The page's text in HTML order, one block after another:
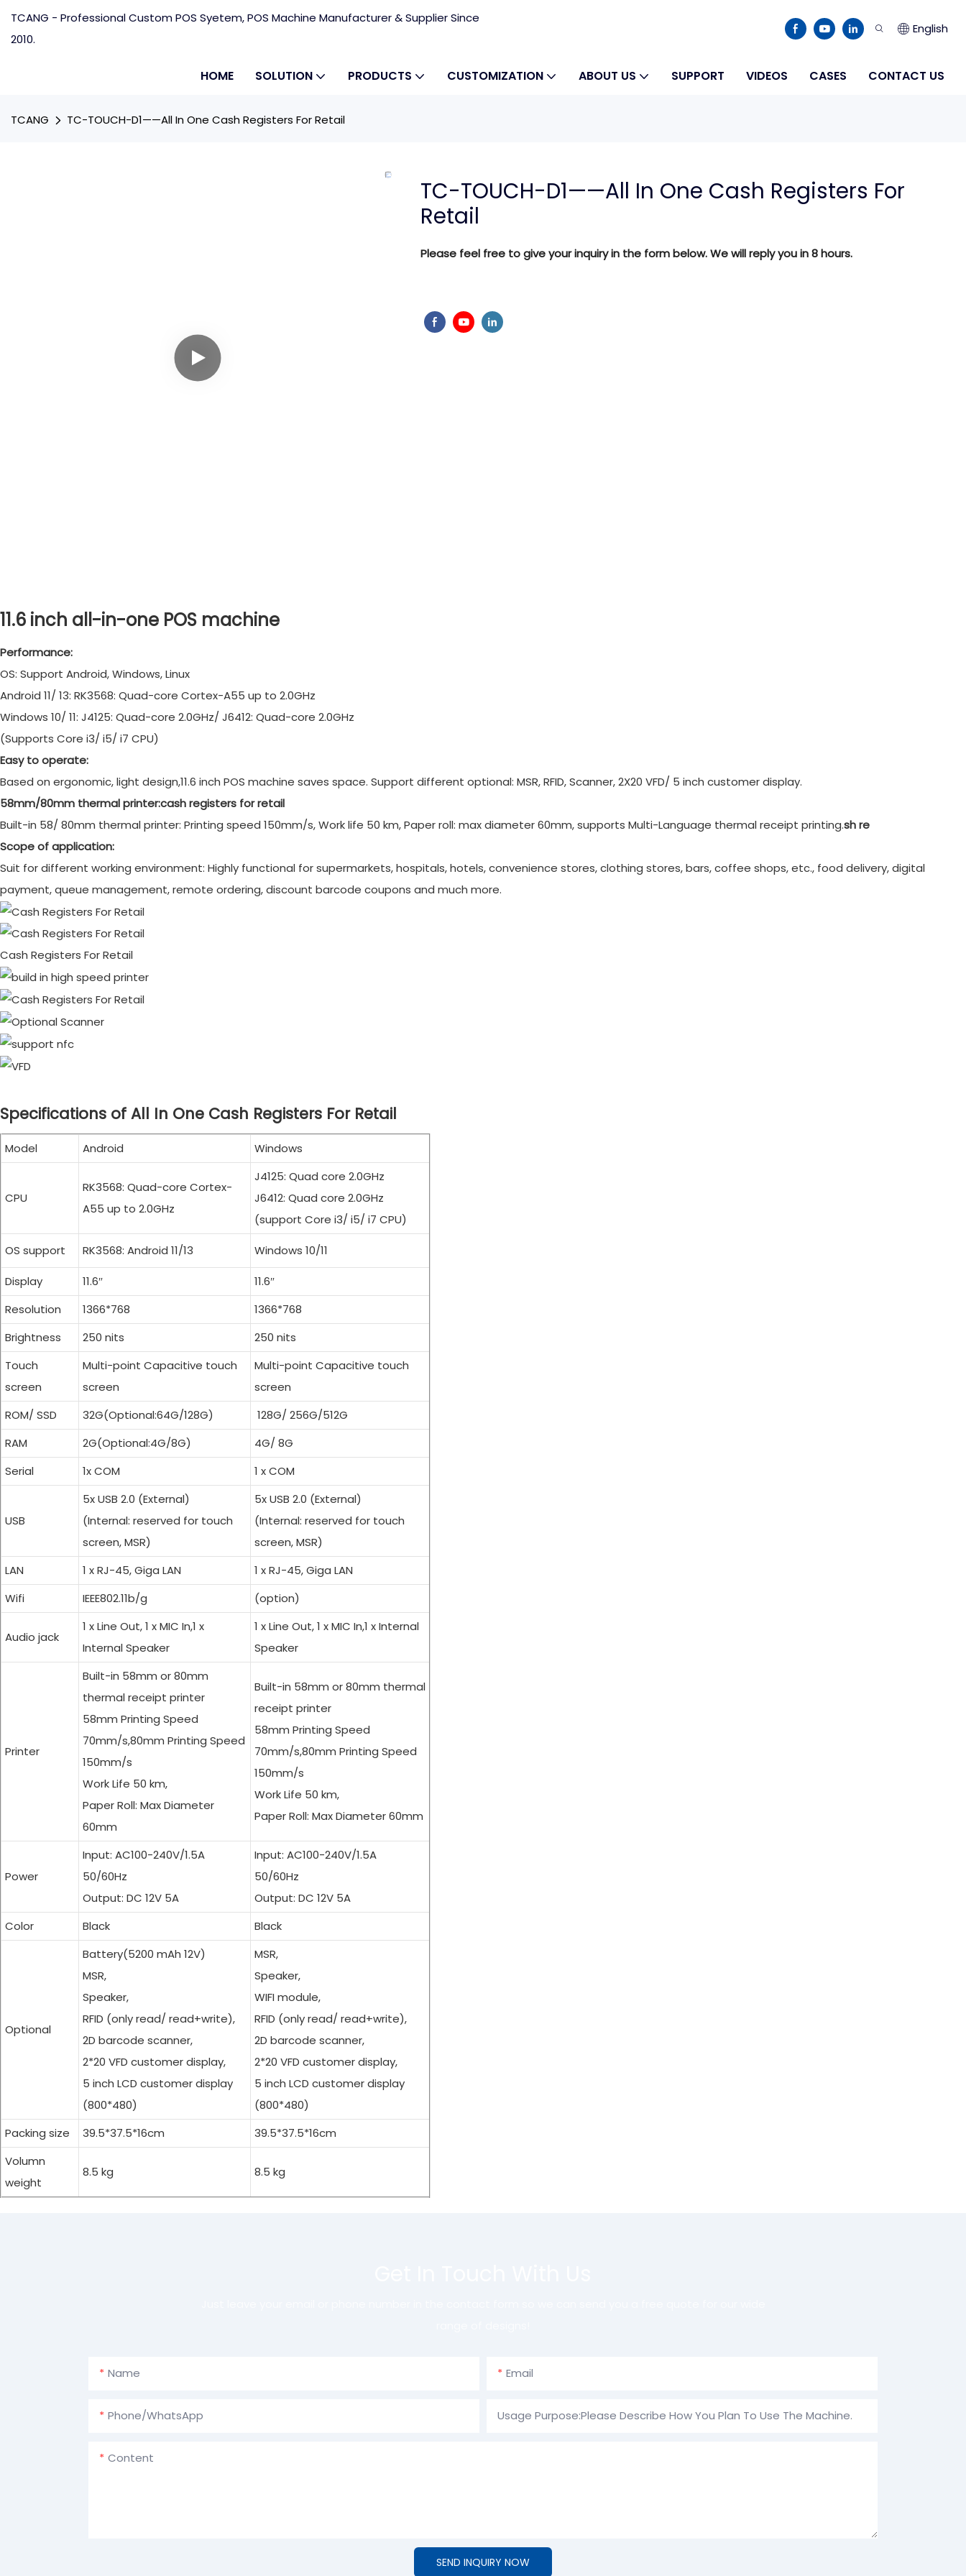
TCANG - Professional Custom POS Syetem, POS Machine Manufacturer & Supplier Since
2010.
English
HOME SOLUTION PRODUCTS CUSTOMIZATION ABOUT US SUPPORT VIDEOS CASES CONTACT US
TCANG TC-TOUCH-D1——All In One Cash Registers For Retail
TC-TOUCH-D1——All In One Cash Registers For
Retail
Please feel free to give your inquiry in the form below. We will reply you in 8 hours.
11.6 inch all-in-one POS machine
Performance:
OS: Support Android, Windows, Linux
Android 11/ 13: RK3568: Quad-core Cortex-A55 up to 2.0GHz
Windows 10/ 11: J4125: Quad-core 2.0GHz/ J6412: Quad-core 2.0GHz
(Supports Core i3/ i5/ i7 CPU)
Easy to operate:
Based on ergonomic, light design,11.6 inch POS machine saves space. Support different optional: MSR, RFID, Scanner, 2X20 VFD/ 5 inch customer display.
58mm/80mm thermal printer:cash registers for retail
Built-in 58/ 80mm thermal printer: Printing speed 150mm/s, Work life 50 km, Paper roll: max diameter 60mm, supports Multi-Language thermal receipt printing.sh re
Scope of application:
Suit for different working environment: Highly functional for supermarkets, hospitals, hotels, convenience stores, clothing stores, bars, coffee shops, etc., food delivery, digital
payment, queue management, remote ordering, discount barcode coupons and much more.
Cash Registers For Retail
Specifications of All In One Cash Registers For Retail
Model Android Windows
CPU
RK3568: Quad-core Cortex-
A55 up to 2.0GHz
J4125: Quad core 2.0GHz
J6412: Quad core 2.0GHz
(support Core i3/ i5/ i7 CPU)
OS support RK3568: Android 11/13 Windows 10/11
Display 11.6″
11.6″
Resolution
1366*768
1366*768
Brightness
250 nits
250 nits
Touch
screen
Multi-point Capacitive touch
screen
Multi-point Capacitive touch
screen
ROM/ SSD
32G(Optional:64G/128G)
128G/ 256G/512G
RAM
2G(Optional:4G/8G)
4G/ 8G
Serial
1x COM 1 x COM
USB
5x USB 2.0 (External)
(Internal: reserved for touch
screen, MSR)
5x USB 2.0 (External)
(Internal: reserved for touch
screen, MSR)
LAN
1 x RJ-45, Giga LAN
1 x RJ-45, Giga LAN
Wifi
IEEE802.11b/g (option)
Audio jack
1 x Line Out, 1 x MIC In,1 x
Internal Speaker
1 x Line Out, 1 x MIC In,1 x Internal
Speaker
Printer
Built-in 58mm or 80mm
thermal receipt printer
58mm Printing Speed
70mm/s,80mm Printing Speed
150mm/s
Work Life 50 km,
Paper Roll: Max Diameter
60mm
Built-in 58mm or 80mm thermal
receipt printer
58mm Printing Speed
70mm/s,80mm Printing Speed
150mm/s
Work Life 50 km,
Paper Roll: Max Diameter 60mm
Power
Input: AC100-240V/1.5A
50/60Hz
Output: DC 12V 5A
Input: AC100-240V/1.5A
50/60Hz
Output: DC 12V 5A
Color
Black Black
Optional
Battery(5200 mAh 12V)
MSR,
Speaker,
RFID (only read/ read+write),
2D barcode scanner,
2*20 VFD customer display,
5 inch LCD customer display
(800*480)
MSR,
Speaker,
WIFI module,
RFID (only read/ read+write),
2D barcode scanner,
2*20 VFD customer display,
5 inch LCD customer display
(800*480)
Packing size
39.5*37.5*16cm
39.5*37.5*16cm
Volumn
weight
8.5 kg 8.5 kg
Name Email
Phone/whatsApp Usage Purpose:Please Describe How You Plan To Use The Machine.
Content
SEND INQUIRY NOW